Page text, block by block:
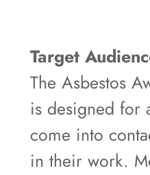
Target
The Asbestos
is designed for
come into
in their work.